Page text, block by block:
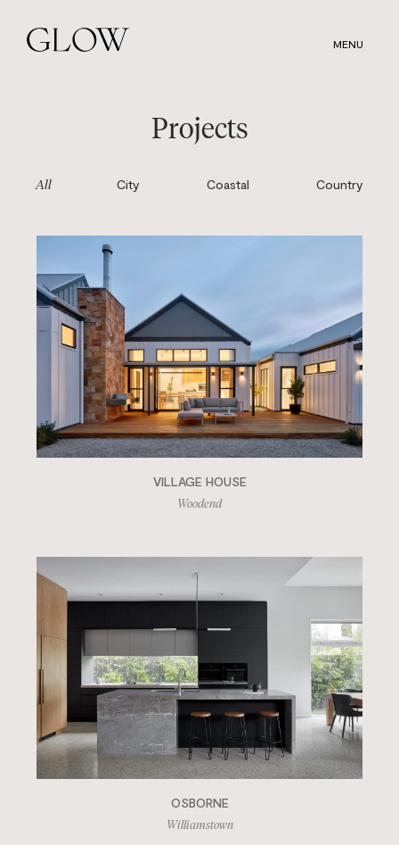
main
MENU
Projects
All City Coastal Country
VILLAGE HOUSE
Woodend
OSBORNE
Williamstown